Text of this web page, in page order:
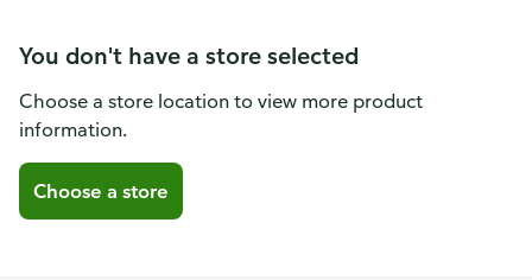
You don't have a store selected
Choose a store location to view more product
information.
Choose a store